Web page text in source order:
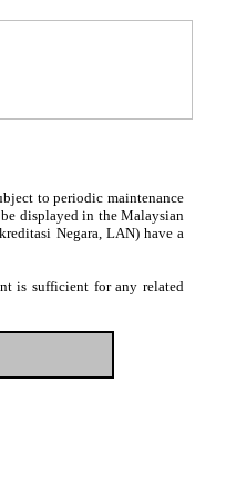
to periodic maintenance
displayed in the Malaysian
Negara, LAN) have a
is sufficient for any related